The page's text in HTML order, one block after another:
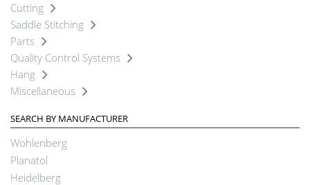
Cutting
Saddle Stitching
Parts
Quality Control Systems
Hang
Miscellaneous
SEARCH BY MANUFACTURER
Wohlenberg
Planatol
Heidelberg